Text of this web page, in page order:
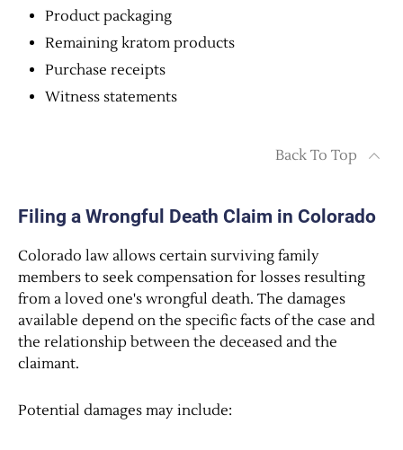
Product packaging
Remaining kratom products
Purchase receipts
Witness statements
Back To Top
Filing a Wrongful Death Claim in Colorado
Colorado law allows certain surviving family
members to seek compensation for losses resulting
from a loved one's wrongful death. The damages
available depend on the specific facts of the case and
the relationship between the deceased and the
claimant.
Potential damages may include: